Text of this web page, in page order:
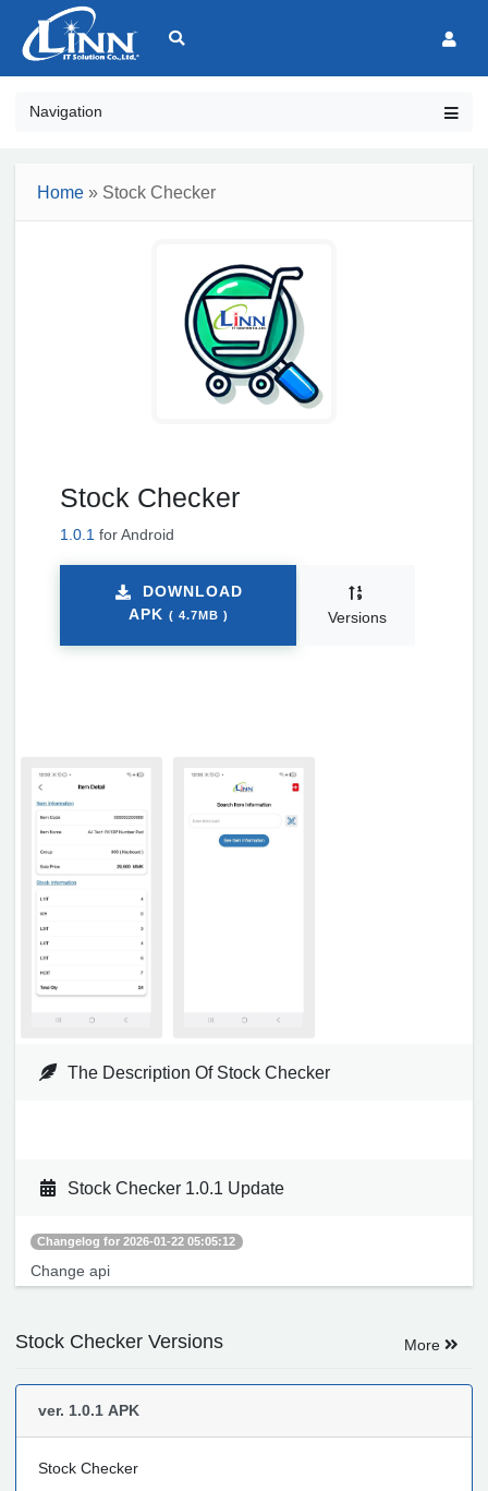
Navigation
Home » Stock Checker
Stock Checker
1.0.1 for Android
DOWNLOAD
APK ( 4.7MB ) Versions
The Description Of Stock Checker
Stock Checker 1.0.1 Update
Changelog for 2026-01-22 05:05:12
Change api
Stock Checker Versions More
ver. 1.0.1 APK
Stock Checker